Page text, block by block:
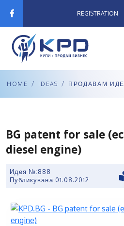
REGISTRATION
HOME / IDEAS / ПРОДАВАМ
BG patent for sale
diesel engine)
Идея №:888
Публикувана:01.08.2012